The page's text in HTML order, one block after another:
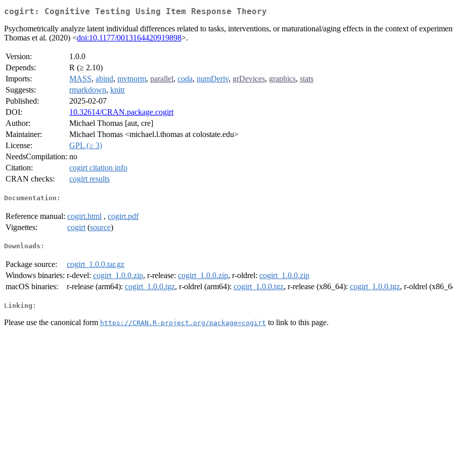
cogirt: Cognitive Testing Using Item Response Theory
Psychometrically analyze latent individual differences related to tasks, interventions, or maturational/aging effects in the context of
Thomas et al. (2020) <doi:10.1177/0013164420919898>.
Version:
1.0.0
Depends:
R (≥ 2.10)
Imports:
MASS, abind, mvtnorm, parallel, coda, numDeriv, grDevices, graphics, stats
Suggests:
rmarkdown, knitr
Published:
2025-02-07
DOI:
10.32614/CRAN.package.cogirt
Author:
Michael Thomas [aut, cre]
Maintainer:
Michael Thomas <michael.l.thomas at colostate.edu>
License:
GPL (≥ 3)
NeedsCompilation: no
Citation:
cogirt citation info
CRAN checks:
cogirt results
Documentation:
Reference manual: cogirt.html , cogirt.pdf
Vignettes:
cogirt (source)
Downloads:
Package source:
cogirt_1.0.0.tar.gz
Windows binaries: r-devel: cogirt_1.0.0.zip, r-release: cogirt_1.0.0.zip, r-oldrel: cogirt_1.0.0.zip
macOS binaries:
r-release (arm64): cogirt_1.0.0.tgz, r-oldrel (arm64): cogirt_1.0.0.tgz, r-release (x86_64): cogirt_1.0.0.tgz, r-oldrel
Linking:
Please use the canonical form https://CRAN.R-project.org/package=cogirt to link to this page.